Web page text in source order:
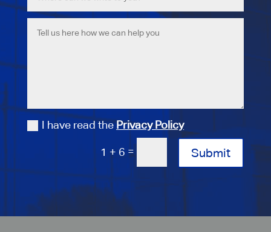
I have read thePrivacy Policy
1 + 6 = Submit